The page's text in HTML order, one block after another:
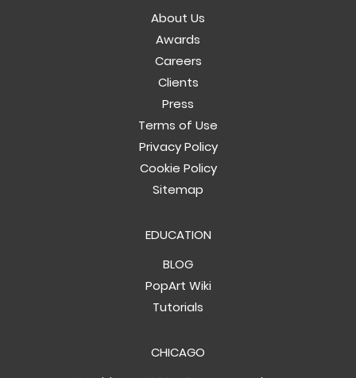
About Us
Awards
Careers
Clients
Press
Terms of Use
Privacy Policy
Cookie Policy
Sitemap
EDUCATION
BLOG
PopArt Wiki
Tutorials
CHICAGO